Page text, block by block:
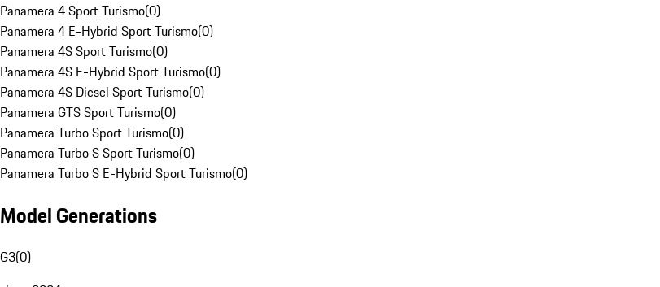
Panamera 4 Sport Turismo(0)
Panamera 4 E-Hybrid Sport Turismo(0)
Panamera 4S Sport Turismo(0)
Panamera 4S E-Hybrid Sport Turismo(0)
Panamera 4S Diesel Sport Turismo(0)
Panamera GTS Sport Turismo(0)
Panamera Turbo Sport Turismo(0)
Panamera Turbo S Sport Turismo(0)
Panamera Turbo S E-Hybrid Sport Turismo(0)
Model Generations
G3(0)